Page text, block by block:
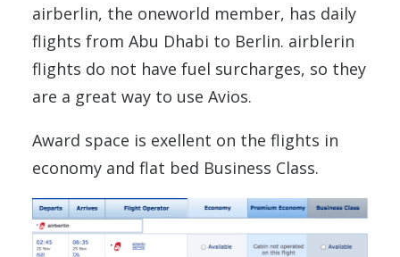
airberlin, the oneworld member, has daily
flights from Abu Dhabi to Berlin. airblerin
flights do not have fuel surcharges, so they
are a great way to use Avios.
Award space is exellent on the flights in
economy and flat bed Business Class.